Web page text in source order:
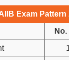
Exam Pattern